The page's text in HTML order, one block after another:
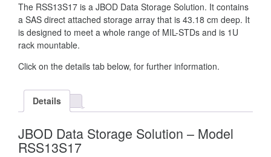
The RSS13S17 is a JBOD Data Storage Solution. It contains
a SAS direct attached storage array that is 43.18 cm deep. It
is designed to meet a whole range of MIL-STDs and is 1U
rack mountable.
Click on the details tab below, for further information.
Details
JBOD Data Storage Solution – Model
RSS13S17